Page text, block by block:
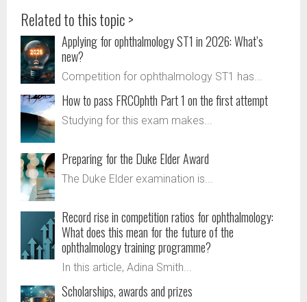
Related to this topic >
Applying for ophthalmology ST1 in 2026: What’s
new?
Competition for ophthalmology ST1 has...
How to pass FRCOphth Part 1 on the first attempt
Studying for this exam makes...
Preparing for the Duke Elder Award
The Duke Elder examination is...
Record rise in competition ratios for ophthalmology:
What does this mean for the future of the
ophthalmology training programme?
In this article, Adina Smith...
Scholarships, awards and prizes